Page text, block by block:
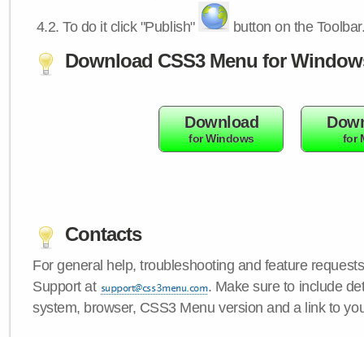
4.2.To do it click "Publish" button on the
Download CSS3 Menu for
Download
for Windows for
Contacts
For general help, troubleshooting and feature
Support at
. Make sure to include
system, browser, CSS3 Menu version and a link to